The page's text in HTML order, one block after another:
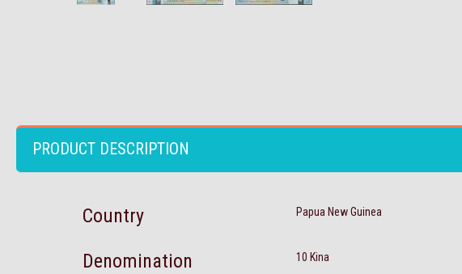
PRODUCT DESCRIPTION
Country Papua New Guinea
Denomination 10 Kina